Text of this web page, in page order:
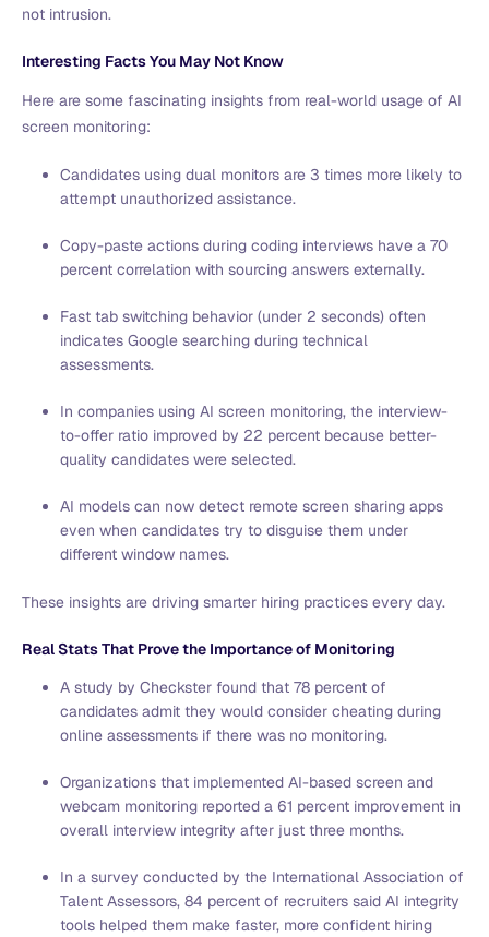
not intrusion.
Interesting Facts You May Not Know
Here are some fascinating insights from real-world usage of AI
screen monitoring:
Candidates using dual monitors are 3 times more likely to
attempt unauthorized assistance.
Copy-paste actions during coding interviews have a 70
percent correlation with sourcing answers externally.
Fast tab switching behavior (under 2 seconds) often
indicates Google searching during technical
assessments.
In companies using AI screen monitoring, the interview-
to-offer ratio improved by 22 percent because better-
quality candidates were selected.
AI models can now detect remote screen sharing apps
even when candidates try to disguise them under
different window names.
These insights are driving smarter hiring practices every day.
Real Stats That Prove the Importance of Monitoring
A study by Checkster found that 78 percent of
candidates admit they would consider cheating during
online assessments if there was no monitoring.
Organizations that implemented AI-based screen and
webcam monitoring reported a 61 percent improvement in
overall interview integrity after just three months.
In a survey conducted by the International Association of
Talent Assessors, 84 percent of recruiters said AI integrity
tools helped them make faster, more confident hiring